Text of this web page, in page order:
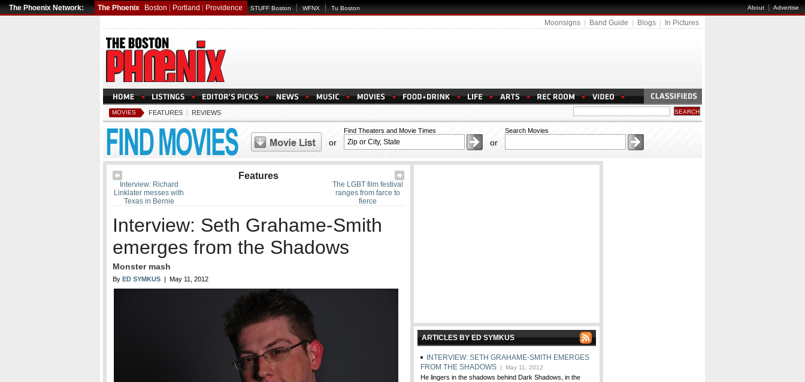
The Phoenix Network: The Phoenix Boston Portland Providence STUFF Boston WFNX Tu Boston About|Advertise
Moonsigns Band Guide Blogs In Pictures
MOVIES FEATURES | REVIEWS
or
Find Theaters and Movie Times
or
Search Movies
The LGBT film festival
ranges from farce to
fierce
Interview: Richard
Linklater messes with
Texas in Bernie
Features
Interview: Seth Grahame-Smith
emerges from the Shadows
Monster mash
By ED SYMKUS | May 11, 2012
ARTICLES BY ED SYMKUS
INTERVIEW: SETH GRAHAME-SMITH EMERGES
FROM THE SHADOWS | May 11, 2012
He lingers in the shadows behind Dark Shadows, in the